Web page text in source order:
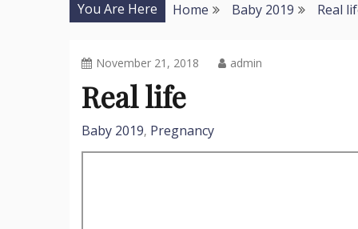
You Are Here Home Baby 2019 Real
November 21, 2018 admin
Real life
Baby 2019, Pregnancy